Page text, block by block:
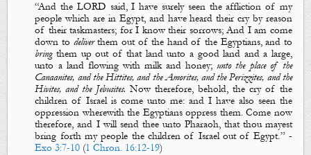
“And the LORD said, I have surely seenthe affliction of my
people which are in Egypt, and haveheard theircryby reason
of their taskmasters; for I knowtheir sorrows; And I am come
down to deliverthem out of the hand of the Egyptians, and to
bringthem up out of that land unto a good land and a large,
unto a land flowing with milk and honey;unto the place of the
Canaanites, and the Hittites, and the Amorites, and the Perizzites, and the
Hivites, and the Jebusites.Now therefore, behold, the cryof the
children of Israel is come unto me: and I have also seenthe
oppression wherewith the Egyptians oppress them. Come now
therefore, and I will send theeunto Pharaoh, that thou mayest
bring forth my people the children of Israel out of Egypt.” -
Exo 3:7-10 (1 Chron. 16:12-19)